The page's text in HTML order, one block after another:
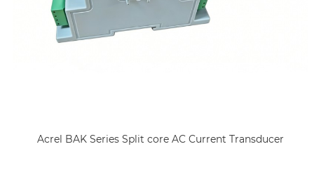
Acrel BAK Series Split core AC Current Transducer